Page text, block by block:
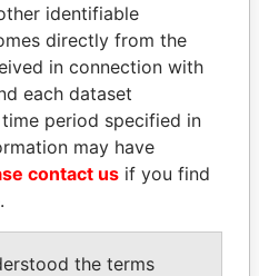
Paradise
Papers
Papers
identifiable
directly from the
in connection with
each dataset
period specified in
may have
contact us if you find
the terms